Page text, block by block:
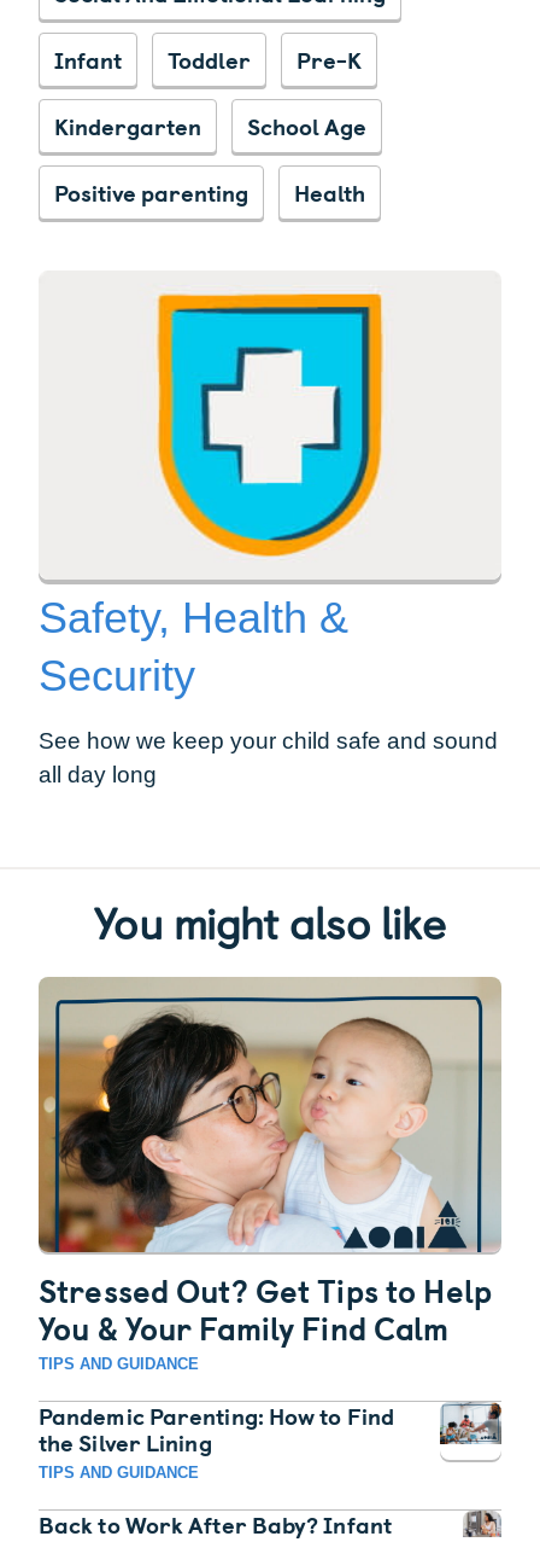
Infant
Toddler
Pre-K
Kindergarten
School Age
Positive parenting
Health
Safety, Health &
Security
See how we keep your child safe and sound
all day long
You might also like
Stressed Out? Get Tips to Help
You & Your Family Find Calm
TIPS AND GUIDANCE
Pandemic Parenting: How to Find
the Silver Lining
TIPS AND GUIDANCE
Back to Work After Baby? Infant